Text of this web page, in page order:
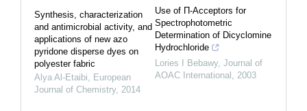
Synthesis, characterization
and antimicrobial activity, and
applications of new azo
pyridone disperse dyes on
polyester fabric
Alya Al-Etaibi
European
Journal of Chemistry, 2014
Use of Π-Acceptors for
Spectrophotometric
Determination of Dicyclomine
Hydrochloride
Lories I Bebawy, Journal of
AOAC International
2003